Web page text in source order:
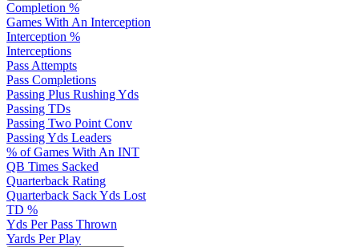
Completion %
Games With An Interception
Interception %
Interceptions
Pass Attempts
Pass Completions
Passing Plus Rushing Yds
Passing TDs
Passing Two Point Conv
Passing Yds Leaders
% of Games With An INT
QB Times Sacked
Quarterback Rating
Quarterback Sack Yds Lost
TD %
Yds Per Pass Thrown
Yards Per Play